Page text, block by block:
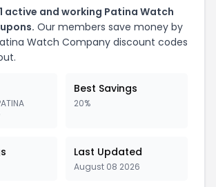
1 active and working Patina Watch
Our members save money by
Watch Company discount codes
Best Savings
20%
Last Updated
August 08 2026